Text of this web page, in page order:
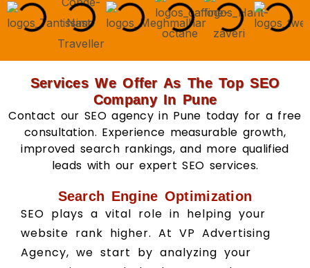
Services We Offer As The Top SEO
Company In Pune
Contact our SEO agency in Pune today for a free
consultation. Experience measurable growth,
improved search rankings, and more qualified
leads with our expert SEO services.
Search Engine Optimization
SEO plays a vital role in helping your
website rank higher. At VP Advertising
Agency, we start by analyzing your